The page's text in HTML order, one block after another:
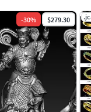
-30% $279.30